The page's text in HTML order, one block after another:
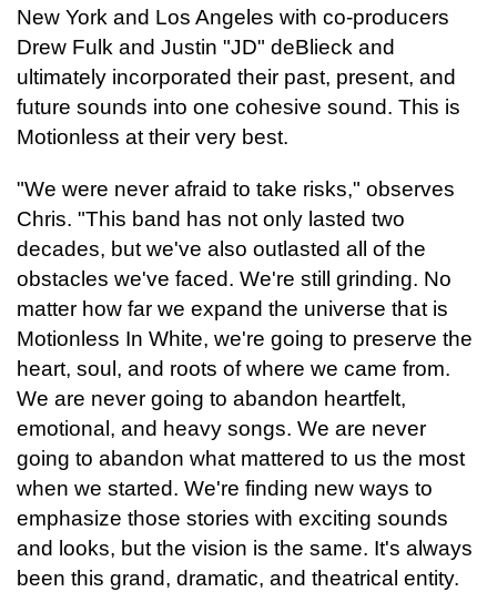
New York and Los Angeles with co-producers
Drew Fulk and Justin "JD" deBlieck and
ultimately incorporated their past, present, and
future sounds into one cohesive sound. This is
Motionless at their very best.
"We were never afraid to take risks," observes
Chris. "This band has not only lasted two
decades, but we've also outlasted all of the
obstacles we've faced. We're still grinding. No
matter how far we expand the universe that is
Motionless In White, we're going to preserve the
heart, soul, and roots of where we came from.
We are never going to abandon heartfelt,
emotional, and heavy songs. We are never
going to abandon what mattered to us the most
when we started. We're finding new ways to
emphasize those stories with exciting sounds
and looks, but the vision is the same. It's always
been this grand, dramatic, and theatrical entity.